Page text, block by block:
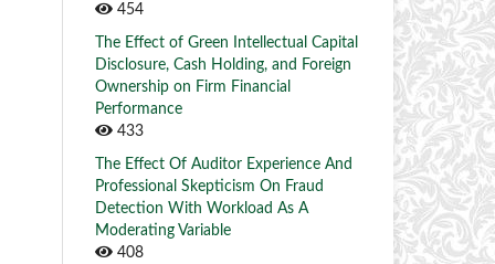
454
The Effect of Green Intellectual Capital
Disclosure, Cash Holding, and Foreign
Ownership on Firm Financial
Performance
433
The Effect Of Auditor Experience And
Professional Skepticism On Fraud
Detection With Workload As A
Moderating Variable
408